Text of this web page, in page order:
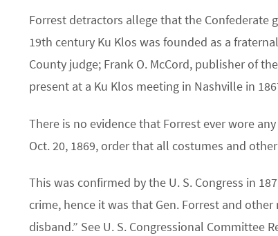
Forrest detractors allege that the Confederate
19th century Ku Klos was founded as a
County judge; Frank O. McCord, publisher of
present at a Ku Klos meeting in Nashville in
There is no evidence that Forrest ever wore
Oct. 20, 1869, order that all costumes and
This was confirmed by the U. S. Congress in
crime, hence it was that Gen. Forrest and
disband.” See U. S. Congressional Committee